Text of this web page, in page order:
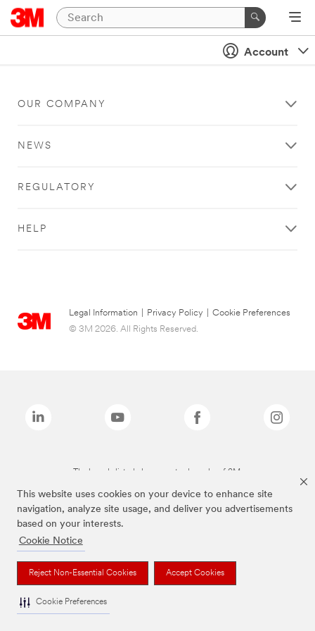
This website uses cookies on your device to enhance site
navigation, analyze site usage, and deliver you advertisements
based on your interests.
Cookie Notice
Reject Non-Essential Cookies Accept Cookies
Cookie Preferences
Account
OUR COMPANY
NEWS
REGULATORY
HELP
Legal Information Privacy Policy
Cookie Preferences
© 3M 2026. All Rights Reserved.
The brands listed above are trademarks of 3M.